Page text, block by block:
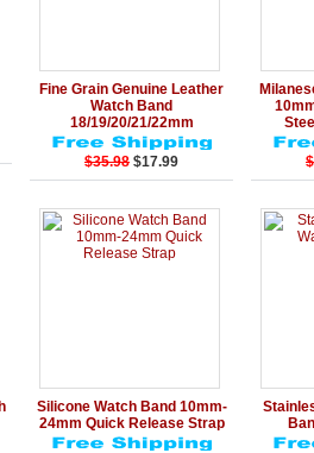
Add to Cart
Details
Fine Grain Genuine Leather
Watch Band
18/19/20/21/22mm
$35.98 $17.99
Details
Add to Cart
Details
Silicone Watch Band 10mm-
24mm Quick Release Strap
Details